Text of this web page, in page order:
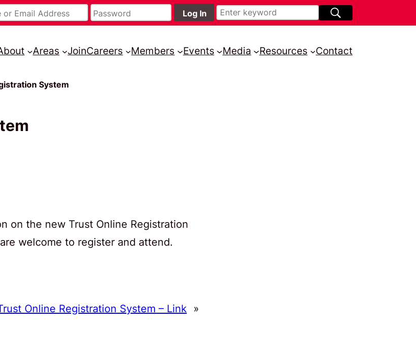
Areas JoinCareers Members Events Media Resources Contact
System
on the new Trust Online Registration
welcome to register and attend.
Online Registration System – Link »